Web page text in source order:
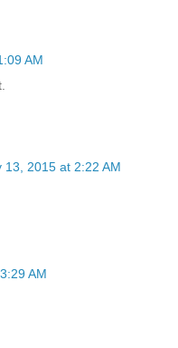
AM
13, 2015 at 2:22 AM
AM